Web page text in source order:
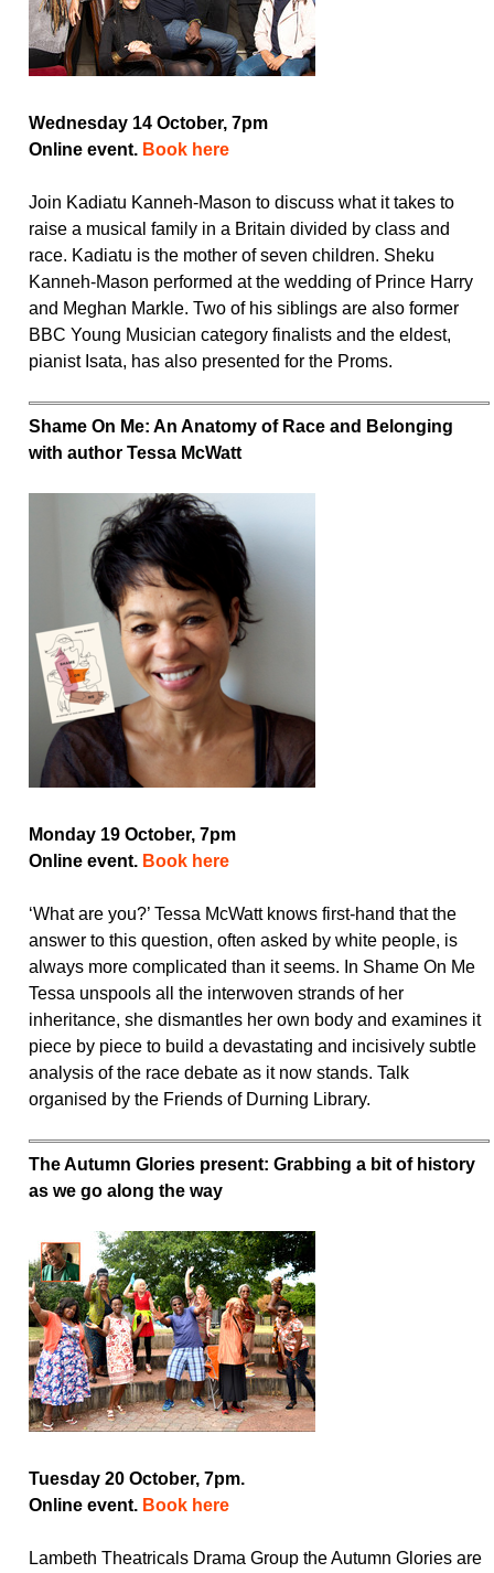
Wednesday 14 October, 7pm
Online event. Book here
Join Kadiatu Kanneh-Mason to discuss what it takes to
raise a musical family in a Britain divided by class and
race. Kadiatu is the mother of seven children. Sheku
Kanneh-Mason performed at the wedding of Prince Harry
and Meghan Markle. Two of his siblings are also former
BBC Young Musician category finalists and the eldest,
pianist Isata, has also presented for the Proms.
Shame On Me: An Anatomy of Race and Belonging
with author Tessa McWatt
Monday 19 October, 7pm
Online event. Book here
‘What are you?’ Tessa McWatt knows first-hand that the
answer to this question, often asked by white people, is
always more complicated than it seems. In Shame On Me
Tessa unspools all the interwoven strands of her
inheritance, she dismantles her own body and examines it
piece by piece to build a devastating and incisively subtle
analysis of the race debate as it now stands. Talk
organised by the Friends of Durning Library.
The Autumn Glories present: Grabbing a bit of history
as we go along the way
Tuesday 20 October, 7pm.
Online event. Book here
Lambeth Theatricals Drama Group the Autumn Glories are